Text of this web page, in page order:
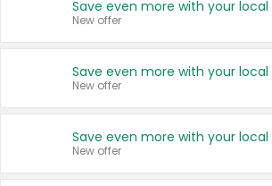
New offer
New offer
New offer